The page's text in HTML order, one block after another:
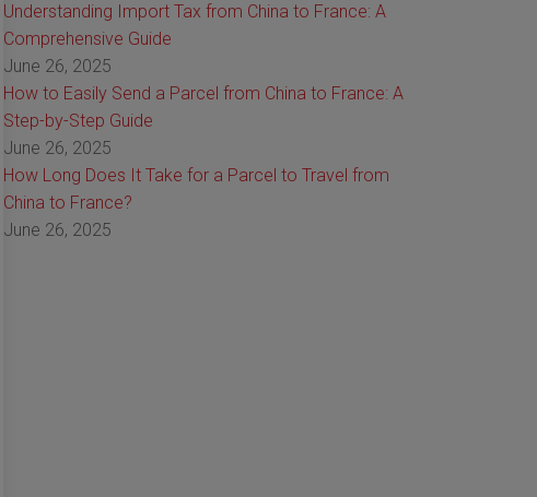
Understanding Import Tax from China to France: A
Comprehensive Guide
June 26, 2025
How to Easily Send a Parcel from China to France: A
Step-by-Step Guide
June 26, 2025
How Long Does It Take for a Parcel to Travel from
China to France?
June 26, 2025